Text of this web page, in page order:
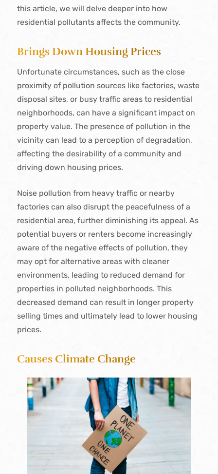
this article, we will delve deeper into how
residential pollutants affects the community.
Brings Down Housing Prices
Unfortunate circumstances, such as the close
proximity of pollution sources like factories, waste
disposal sites, or busy traffic areas to residential
neighborhoods, can have a significant impact on
property value. The presence of pollution in the
vicinity can lead to a perception of degradation,
affecting the desirability of a community and
driving down housing prices.
Noise pollution from heavy traffic or nearby
factories can also disrupt the peacefulness of a
residential area, further diminishing its appeal. As
potential buyers or renters become increasingly
aware of the negative effects of pollution, they
may opt for alternative areas with cleaner
environments, leading to reduced demand for
properties in polluted neighborhoods. This
decreased demand can result in longer property
selling times and ultimately lead to lower housing
prices.
Causes Climate Change